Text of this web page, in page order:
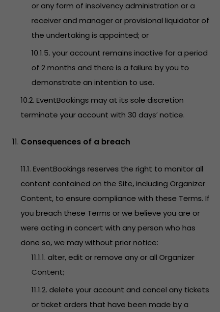
or any form of insolvency administration or a
receiver and manager or provisional liquidator of
the undertaking is appointed; or
10.1.5. your account remains inactive for a period
of 2 months and there is a failure by you to
demonstrate an intention to use.
10.2. EventBookings may at its sole discretion
terminate your account with 30 days’ notice.
Consequences of a breach
11.1. EventBookings reserves the right to monitor all
content contained on the Site, including Organizer
Content, to ensure compliance with these Terms. If
you breach these Terms or we believe you are or
were acting in concert with any person who has
done so, we may without prior notice:
11.1.1. alter, edit or remove any or all Organizer
Content;
11.1.2. delete your account and cancel any tickets
or ticket orders that have been made by a